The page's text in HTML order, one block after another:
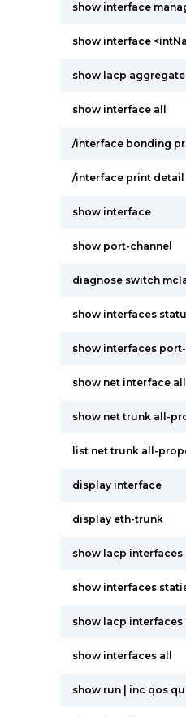
show interface
show interface
show lacp
show interface all
/interface bonding
/interface print
show interface
show port-channel
diagnose switch
show interfaces
show interfaces
show net interface
show net trunk all-
list net trunk all-
display interface
display eth-trunk
show lacp interfaces
show interfaces
show lacp
show interfaces all
show run | inc qos